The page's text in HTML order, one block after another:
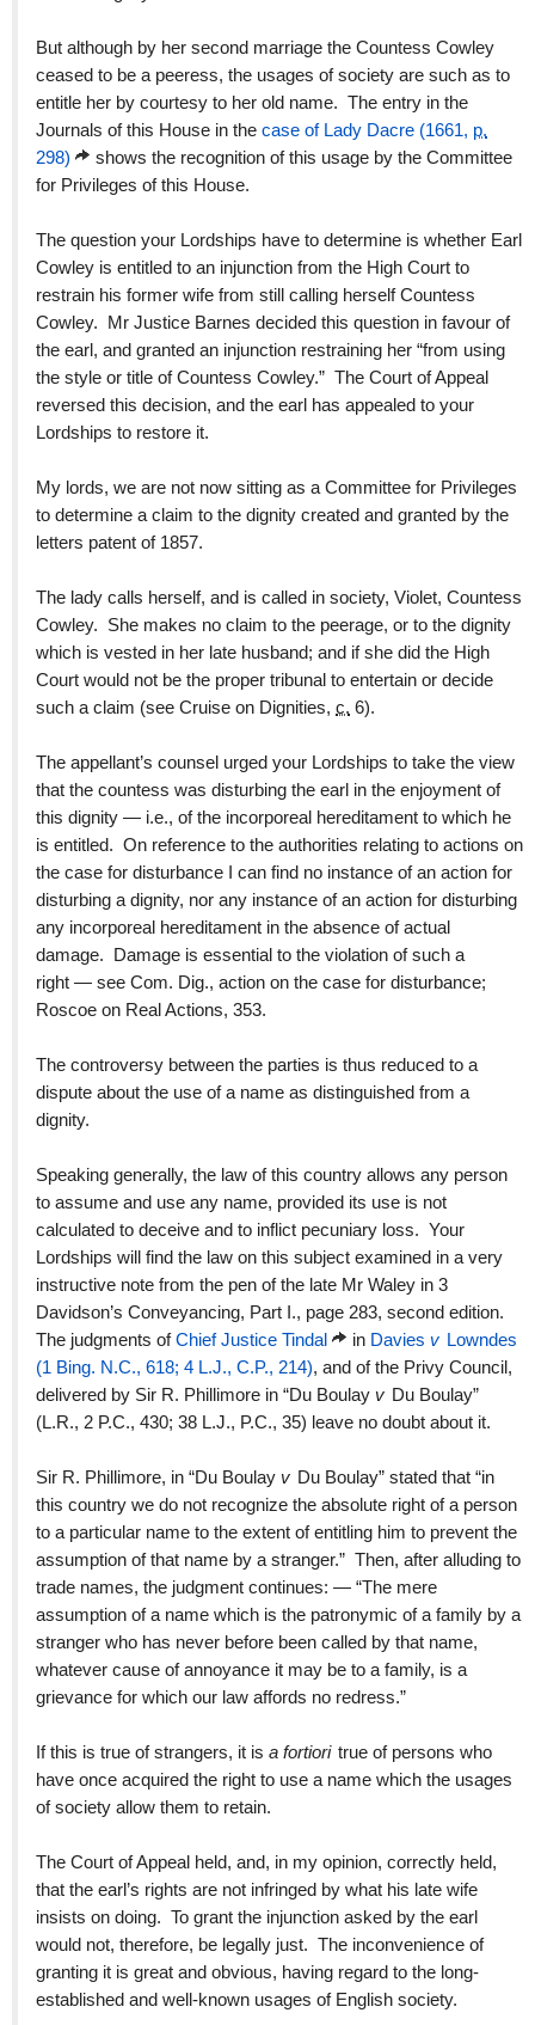
But although by her second marriage the Countess Cowley
ceased to be a peeress, the usages of society are such as to
entitle her by courtesy to her old name. The entry in the
Journals of this House in the case of Lady Dacre (1661, p.
298)
shows the recognition of this usage by the Committee
for Privileges of this House.
The question your Lordships have to determine is whether Earl
Cowley is entitled to an injunction from the High Court to
restrain his former wife from still calling herself Countess
Cowley. Mr Justice Barnes decided this question in favour of
the earl, and granted an injunction restraining her “from using
the style or title of Countess Cowley.” The Court of Appeal
reversed this decision, and the earl has appealed to your
Lordships to restore it.
My lords, we are not now sitting as a Committee for Privileges
to determine a claim to the dignity created and granted by the
letters patent of 1857.
The lady calls herself, and is called in society, Violet, Countess
Cowley. She makes no claim to the peerage, or to the dignity
which is vested in her late husband; and if she did the High
Court would not be the proper tribunal to entertain or decide
such a claim (see Cruise on Dignities, c. 6).
The appellant’s counsel urged your Lordships to take the view
that the countess was disturbing the earl in the enjoyment of
this dignity — i.e., of the incorporeal hereditament to which he
is entitled. On reference to the authorities relating to actions on
the case for disturbance I can find no instance of an action for
disturbing a dignity, nor any instance of an action for disturbing
any incorporeal hereditament in the absence of actual
damage. Damage is essential to the violation of such a
right — see Com. Dig., action on the case for disturbance;
Roscoe on Real Actions, 353.
The controversy between the parties is thus reduced to a
dispute about the use of a name as distinguished from a
dignity.
Speaking generally, the law of this country allows any person
to assume and use any name, provided its use is not
calculated to deceive and to inflict pecuniary loss. Your
Lordships will find the law on this subject examined in a very
instructive note from the pen of the late Mr Waley in 3
Davidson’s Conveyancing, Part I., page 283, second edition.
The judgments ofChief Justice Tindal in Davies v Lowndes
(1 Bing. N.C., 618; 4 L.J., C.P., 214), and of the Privy Council,
delivered by Sir R. Phillimore in “Du Boulay v Du Boulay”
(L.R., 2 P.C., 430; 38 L.J., P.C., 35) leave no doubt about it.
Sir R. Phillimore, in “Du Boulay v Du Boulay” stated that “in
this country we do not recognize the absolute right of a person
to a particular name to the extent of entitling him to prevent the
assumption of that name by a stranger.” Then, after alluding to
trade names, the judgment continues: — “The mere
assumption of a name which is the patronymic of a family by a
stranger who has never before been called by that name,
whatever cause of annoyance it may be to a family, is a
grievance for which our law affords no redress.”
If this is true of strangers, it is a fortiori true of persons who
have once acquired the right to use a name which the usages
of society allow them to retain.
The Court of Appeal held, and, in my opinion, correctly held,
that the earl’s rights are not infringed by what his late wife
insists on doing. To grant the injunction asked by the earl
would not, therefore, be legally just. The inconvenience of
granting it is great and obvious, having regard to the long-
established and well-known usages of English society.